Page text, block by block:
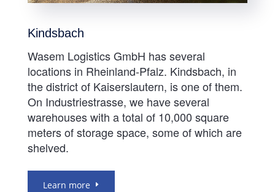
Kindsbach
Wasem Logistics GmbH has several
locations in Rheinland-Pfalz. Kindsbach, in
the district of Kaiserslautern, is one of them.
On Industriestrasse, we have several
warehouses with a total of 10,000 square
meters of storage space, some of which are
shelved.
Learn more